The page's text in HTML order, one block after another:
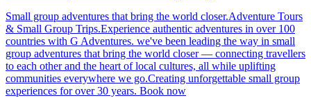
Small group adventures that bring the world closer.Adventure Tours
& Small Group Trips.Experience authentic adventures in over 100
countries with G Adventures. we've been leading the way in small
group adventures that bring the world closer — connecting travellers
to each other and the heart of local cultures, all while uplifting
communities everywhere we go.Creating unforgettable small group
experiences for over 30 years. Book now